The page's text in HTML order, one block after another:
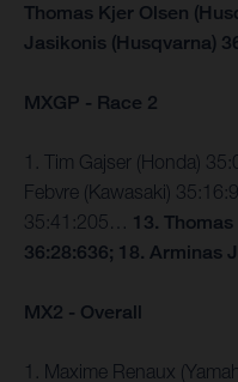
Thomas Kjer Olsen
Jasikonis (Husqvarna)
MXGP - Race 2
1. Tim Gajser (Honda)
Febvre (Kawasaki)
35:41:205… 13.
36:28:636; 18. Arminas
MX2 - Overall
1. Maxime Renaux